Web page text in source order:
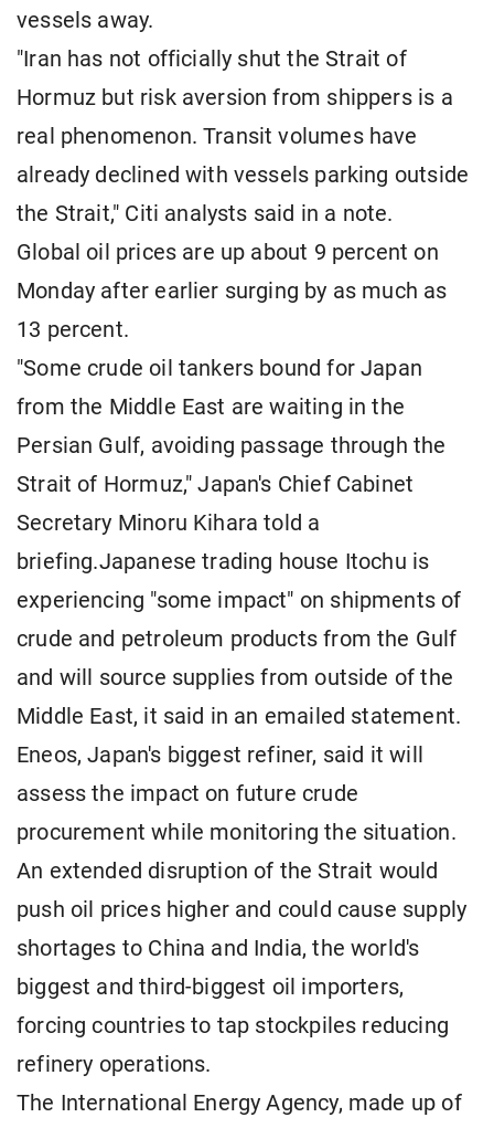
vessels away.
"Iran has not officially shut the Strait of
Hormuz but risk aversion from shippers is a
real phenomenon. Transit volumes have
already declined with vessels parking outside
the Strait," Citi analysts said in a note.
Global oil prices are up about 9 percent on
Monday after earlier surging by as much as
13 percent.
"Some crude oil tankers bound for Japan
from the Middle East are waiting in the
Persian Gulf, avoiding passage through the
Strait of Hormuz," Japan's Chief Cabinet
Secretary Minoru Kihara told a
briefing.Japanese trading house Itochu is
experiencing "some impact" on shipments of
crude and petroleum products from the Gulf
and will source supplies from outside of the
Middle East, it said in an emailed statement.
Eneos, Japan's biggest refiner, said it will
assess the impact on future crude
procurement while monitoring the situation.
An extended disruption of the Strait would
push oil prices higher and could cause supply
shortages to China and India, the world's
biggest and third-biggest oil importers,
forcing countries to tap stockpiles reducing
refinery operations.
The International Energy Agency, made up of